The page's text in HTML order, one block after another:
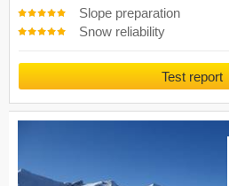
Slope preparation
Snow reliability
Test report